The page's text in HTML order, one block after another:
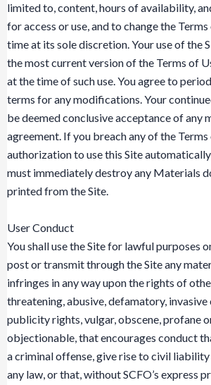
limited to, content, hours of availability,
for access or use, and to change the
time at its sole discretion. Your use of the
the most current version of the Terms of
at the time of such use. You agree to
terms for any modifications. Your
be deemed conclusive acceptance of any
agreement. If you breach any of the
authorization to use this Site
must immediately destroy any Materials
printed from the Site.
User Conduct
You shall use the Site for lawful purposes
post or transmit through the Site any
infringes in any way upon the rights of
threatening, abusive, defamatory,
publicity rights, vulgar, obscene, profane
objectionable, that encourages conduct
a criminal offense, give rise to civil
any law, or that, without SCFO’s express